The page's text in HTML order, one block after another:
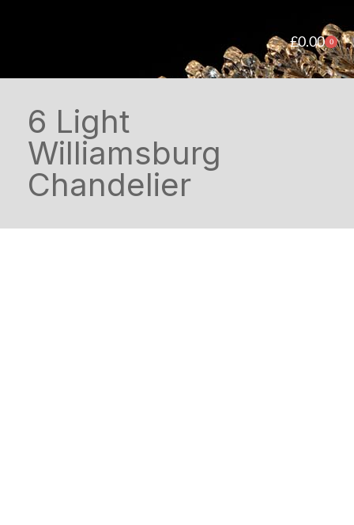
£0.00 0
6 Light
Williamsburg
Chandelier